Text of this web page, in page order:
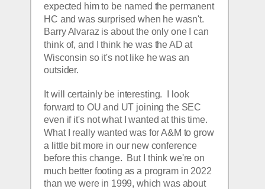
expected him to be named the permanent
HC and was surprised when he wasn't.
Barry Alvaraz is about the only one I can
think of, and I think he was the AD at
Wisconsin so it's not like he was an
outsider.
It will certainly be interesting.  I look
forward to OU and UT joining the SEC
even if it's not what I wanted at this time.
What I really wanted was for A&M to grow
a little bit more in our new conference
before this change.  But I think we're on
much better footing as a program in 2022
than we were in 1999, which was about